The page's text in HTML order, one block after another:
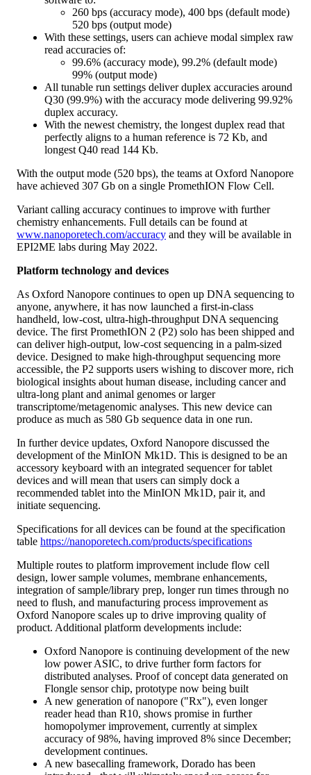
260 bps (accuracy mode), 400 bps (default mode)
520 bps (output mode)
With these settings, users can achieve modal simplex raw
read accuracies of:
99.6% (accuracy mode), 99.2% (default mode)
99% (output mode)
All tunable run settings deliver duplex accuracies around
Q30 (99.9%) with the accuracy mode delivering 99.92%
duplex accuracy.
With the newest chemistry, the longest duplex read that
perfectly aligns to a human reference is 72 Kb, and
longest Q40 read 144 Kb.
With the output mode (520 bps), the teams at Oxford Nanopore
have achieved 307 Gb on a single PromethION Flow Cell.
Variant calling accuracy continues to improve with further
chemistry enhancements. Full details can be found at
www.nanoporetech.com/accuracy and they will be available in
EPI2ME labs during May 2022.
Platform technology and devices
As Oxford Nanopore continues to open up DNA sequencing to
anyone, anywhere, it has now launched a first-in-class
handheld, low-cost, ultra-high-throughput DNA sequencing
device. The first PromethION 2 (P2) solo has been shipped and
can deliver high-output, low-cost sequencing in a palm-sized
device. Designed to make high-throughput sequencing more
accessible, the P2 supports users wishing to discover more, rich
biological insights about human disease, including cancer and
ultra-long plant and animal genomes or larger
transcriptome/metagenomic analyses. This new device can
produce as much as 580 Gb sequence data in one run.
In further device updates, Oxford Nanopore discussed the
development of the MinION Mk1D. This is designed to be an
accessory keyboard with an integrated sequencer for tablet
devices and will mean that users can simply dock a
recommended tablet into the MinION Mk1D, pair it, and
initiate sequencing.
Specifications for all devices can be found at the specification
table https://nanoporetech.com/products/specifications
Multiple routes to platform improvement include flow cell
design, lower sample volumes, membrane enhancements,
integration of sample/library prep, longer run times through no
need to flush, and manufacturing process improvement as
Oxford Nanopore scales up to drive improving quality of
product. Additional platform developments include:
Oxford Nanopore is continuing development of the new
low power ASIC, to drive further form factors for
distributed analyses. Proof of concept data generated on
Flongle sensor chip, prototype now being built
A new generation of nanopore ("Rx"), even longer
reader head than R10, shows promise in further
homopolymer improvement, currently at simplex
accuracy of 98%, having improved 8% since December;
development continues.
A new basecalling framework, Dorado has been